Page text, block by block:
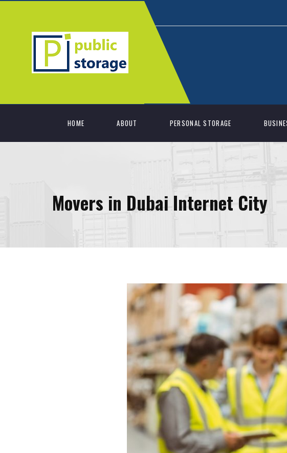
HOME ABOUT PERSONAL STORAGE
Movers in Dubai Internet City